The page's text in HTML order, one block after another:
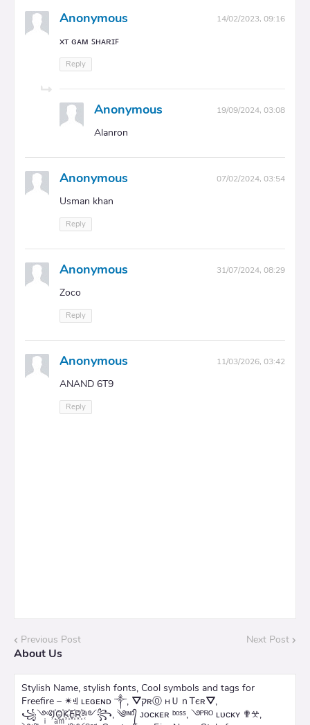
Anonymous 14/02/2023, 09:16
xᴛ ɢᴀᴍ ꜱʜᴀʀɪꜰ
Reply
Anonymous 19/09/2024, 03:08
Alanron
Anonymous 07/02/2024, 03:54
Usman khan
Reply
Anonymous 31/07/2024, 08:29
Zoco
Reply
Anonymous 11/03/2026, 03:42
ANAND 6T9
Reply
Previous Post Next Post
About Us
Stylish Name, stylish fonts, Cool symbols and tags for
Freefire – ✴ꄌ ʟᴇɢᴇɴᴅ ༒, ⛛קʀⓄ нＵｎᎢєʀ⛛,
꧁༺J꙰O꙰K꙰E꙰R꙰༻꧂, ༄ᶦᶰᵈ᭄ ᴊᴏᴄᴋᴇʀ ᵇᵒˢˢ, ࿓ᴾᴿᴼ ʟᴜᴄᴋʏ ✟𖦜,